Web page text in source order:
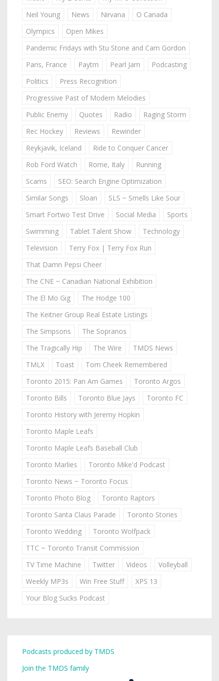
Neil Young
News Nirvana
O Canada
Olympics
Open Mikes
Pandemic Fridays with Stu Stone and Cam Gordon
Paris, France
Paytm Pearl Jam
Podcasting
Politics
Press Recognition
Progressive Past of Modern Melodies
Public Enemy
Quotes Radio
Raging Storm
Rec Hockey
Reviews
Rewinder
Reykjavik, Iceland
Ride to Conquer Cancer
Rob Ford Watch
Rome, Italy
Running
Scams
SEO: Search Engine Optimization
Similar Songs
Sloan
SLS ~ Smells Like Sour
Smart Fortwo Test Drive
Social Media
Sports
Swimming
Tablet Talent Show
Technology
Television
Terry Fox | Terry Fox Run
That Damn Pepsi Cheer
The CNE ~ Canadian National Exhibition
The El Mo Gig
The Hodge 100
The Keitner Group Real Estate Listings
The Simpsons
The Sopranos
The Tragically Hip
The Wire
TMDS News
TMLX
Toast
Tom Cheek Remembered
Toronto 2015: Pan Am Games
Toronto Argos
Toronto Bills
Toronto Blue Jays
Toronto FC
Toronto History with Jeremy Hopkin
Toronto Maple Leafs
Toronto Maple Leafs Baseball Club
Toronto Marlies
Toronto Mike'd Podcast
Toronto News ~ Toronto Focus
Toronto Photo Blog
Toronto Raptors
Toronto Santa Claus Parade
Toronto Stories
Toronto Wedding
Toronto Wolfpack
TTC ~ Toronto Transit Commission
TV Time Machine
Twitter Videos
Volleyball
Weekly MP3s
Win Free Stuff
XPS 13
Your Blog Sucks Podcast
Podcasts produced by TMDS
Join the TMDS family